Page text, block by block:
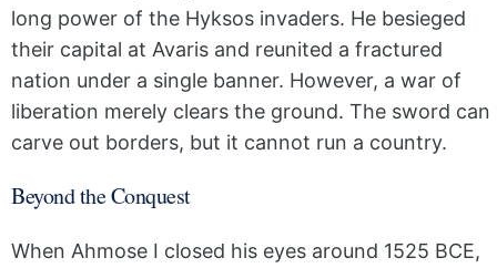
long power of the Hyksos invaders. He besieged
their capital at Avaris and reunited a fractured
nation under a single banner. However, a war of
liberation merely clears the ground. The sword can
carve out borders, but it cannot run a country.
Beyond the Conquest
When Ahmose I closed his eyes around 1525 BCE,